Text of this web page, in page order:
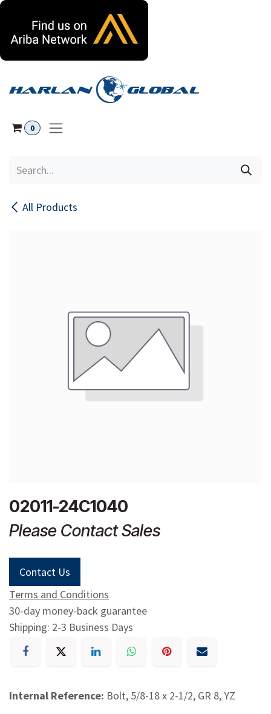
0
All Products
02011-24C1040
Please Contact Sales
Contact Us
Terms and Conditions
30-day money-back guarantee
Shipping: 2-3 Business Days
Internal Reference: Bolt, 5/8-18 x 2-1/2, GR 8, YZ